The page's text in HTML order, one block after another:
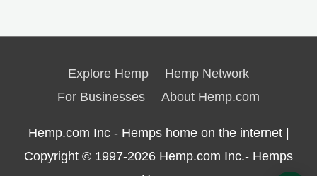
Explore Hemp
Hemp Network
For Businesses
About Hemp.com
Hemp.com Inc - Hemps home on the internet |
Copyright © 1997-2026 Hemp.com Inc.- Hemps